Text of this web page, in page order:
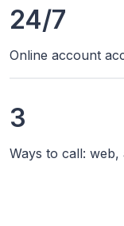
24/7
Online account
3
Ways to call: